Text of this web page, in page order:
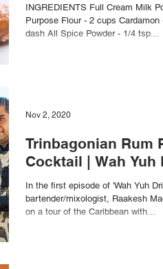
INGREDIENTS Full Cream Milk
Purpose Flour - 2 cups Cardamon - 1 tsp Nutmeg - 1
dash All Spice Powder - 1/4 tsp...
Trinbagonian Rum
Cocktail | Wah Yuh
In the first episode of 'Wah Yuh
bartender/mixologist, Raakesh
on a tour of the Caribbean with...
Nov 2, 2020